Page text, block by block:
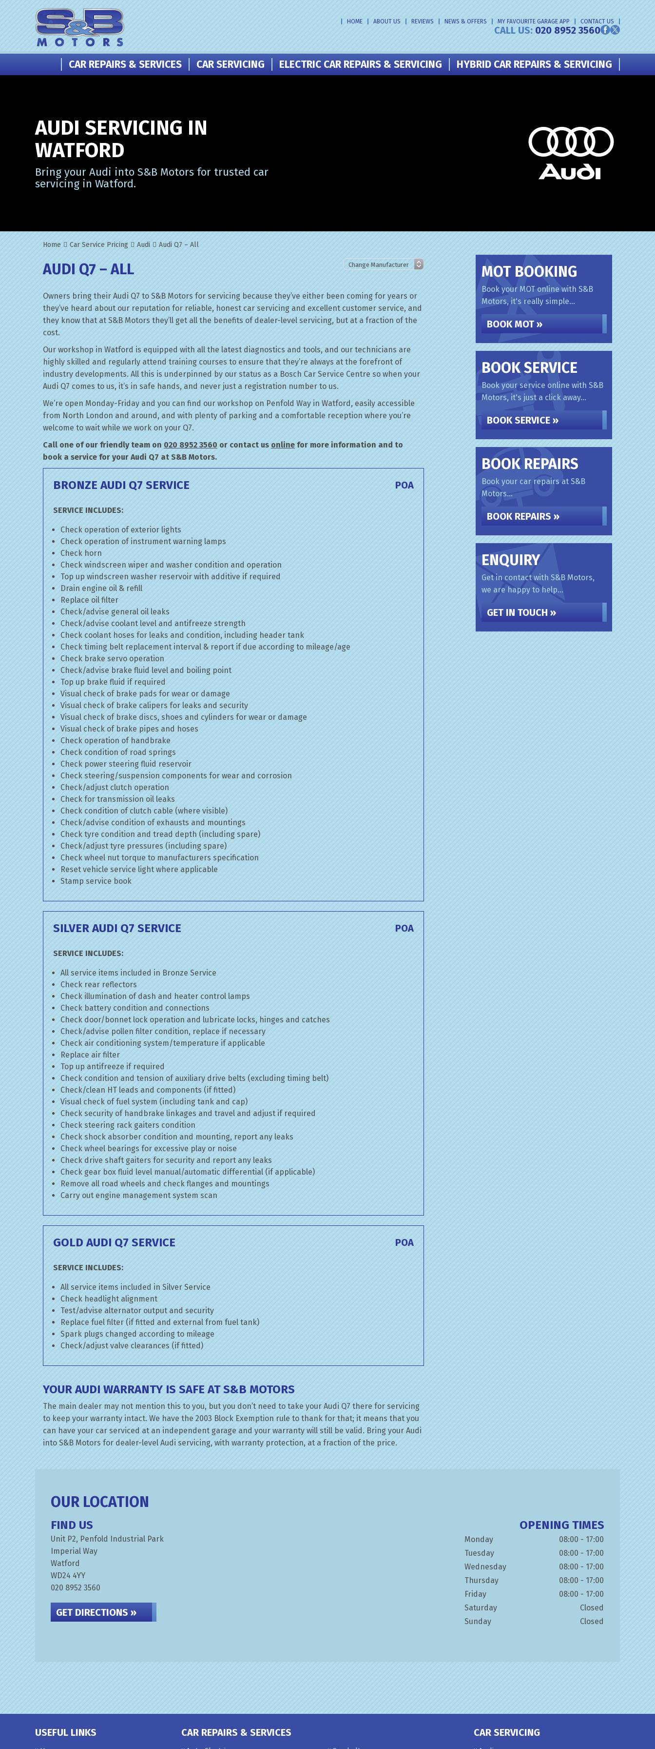
HOME ABOUT US REVIEWS NEWS & OFFERS MY FAVOURITE GARAGE APP CONTACT US
CALL US:020 8952 3560
CAR REPAIRS & SERVICES CAR SERVICING ELECTRIC CAR REPAIRS & SERVICING HYBRID CAR REPAIRS & SERVICING
AUDI SERVICING IN
WATFORD
Bring your Audi into S&B Motors for trusted car
servicing in Watford.
Home Car Service Pricing Audi Audi Q7 – All
AUDI Q7 – ALL
Owners bring their Audi Q7 to S&B Motors for servicing because they’ve either been coming for years or
they’ve heard about our reputation for reliable, honest car servicing and excellent customer service, and
they know that at S&B Motors they’ll get all the benefits of dealer-level servicing, but at a fraction of the
cost.
Our workshop in Watford is equipped with all the latest diagnostics and tools, and our technicians are
highly skilled and regularly attend training courses to ensure that they’re always at the forefront of
industry developments. All this is underpinned by our status as a Bosch Car Service Centre so when your
Audi Q7 comes to us, it’s in safe hands, and never just a registration number to us.
We’re open Monday-Friday and you can find our workshop on Penfold Way in Watford, easily accessible
from North London and around, and with plenty of parking and a comfortable reception where you’re
welcome to wait while we work on your Q7.
Call one of our friendly team on 020 8952 3560 or contact us online for more information and to
book a service for your Audi Q7 at S&B Motors.
BRONZE AUDI Q7 SERVICE POA
SERVICE INCLUDES:
Check operation of exterior lights
Check operation of instrument warning lamps
Check horn
Check windscreen wiper and washer condition and operation
Top up windscreen washer reservoir with additive if required
Drain engine oil & refill
Replace oil filter
Check/advise general oil leaks
Check/advise coolant level and antifreeze strength
Check coolant hoses for leaks and condition, including header tank
Check timing belt replacement interval & report if due according to mileage/age
Check brake servo operation
Check/advise brake fluid level and boiling point
Top up brake fluid if required
Visual check of brake pads for wear or damage
Visual check of brake calipers for leaks and security
Visual check of brake discs, shoes and cylinders for wear or damage
Visual check of brake pipes and hoses
Check operation of handbrake
Check condition of road springs
Check power steering fluid reservoir
Check steering/suspension components for wear and corrosion
Check/adjust clutch operation
Check for transmission oil leaks
Check condition of clutch cable (where visible)
Check/advise condition of exhausts and mountings
Check tyre condition and tread depth (including spare)
Check/adjust tyre pressures (including spare)
Check wheel nut torque to manufacturers specification
Reset vehicle service light where applicable
Stamp service book
SILVER AUDI Q7 SERVICE POA
SERVICE INCLUDES:
All service items included in Bronze Service
Check rear reflectors
Check illumination of dash and heater control lamps
Check battery condition and connections
Check door/bonnet lock operation and lubricate locks, hinges and catches
Check/advise pollen filter condition, replace if necessary
Check air conditioning system/temperature if applicable
Replace air filter
Top up antifreeze if required
Check condition and tension of auxiliary drive belts (excluding timing belt)
Check/clean HT leads and components (if fitted)
Visual check of fuel system (including tank and cap)
Check security of handbrake linkages and travel and adjust if required
Check steering rack gaiters condition
Check shock absorber condition and mounting, report any leaks
Check wheel bearings for excessive play or noise
Check drive shaft gaiters for security and report any leaks
Check gear box fluid level manual/automatic differential (if applicable)
Remove all road wheels and check flanges and mountings
Carry out engine management system scan
GOLD AUDI Q7 SERVICE POA
SERVICE INCLUDES:
All service items included in Silver Service
Check headlight alignment
Test/advise alternator output and security
Replace fuel filter (if fitted and external from fuel tank)
Spark plugs changed according to mileage
Check/adjust valve clearances (if fitted)
YOUR AUDI WARRANTY IS SAFE AT S&B MOTORS
The main dealer may not mention this to you, but you don’t need to take your Audi Q7 there for servicing
to keep your warranty intact. We have the 2003 Block Exemption rule to thank for that; it means that you
can have your car serviced at an independent garage and your warranty will still be valid. Bring your Audi
into S&B Motors for dealer-level Audi servicing, with warranty protection, at a fraction of the price.
MOT BOOKING
Book your MOT online with S&B
Motors, it's really simple...
BOOK MOT »
BOOK SERVICE
Book your service online with S&B
Motors, it's just a click away...
BOOK SERVICE »
BOOK REPAIRS
Book your car repairs at S&B
Motors...
BOOK REPAIRS »
ENQUIRY
Get in contact with S&B Motors,
we are happy to help...
GET IN TOUCH »
OUR LOCATION
FIND US
Unit P2, Penfold Industrial Park
Imperial Way
Watford
WD24 4YY
020 8952 3560
GET DIRECTIONS »
OPENING TIMES
Monday
08:00 - 17:00
Tuesday
08:00 - 17:00
Wednesday
08:00 - 17:00
Thursday
08:00 - 17:00
Friday
08:00 - 17:00
Saturday
Closed
Sunday
Closed
USEFUL LINKS CAR REPAIRS & SERVICES CAR SERVICING